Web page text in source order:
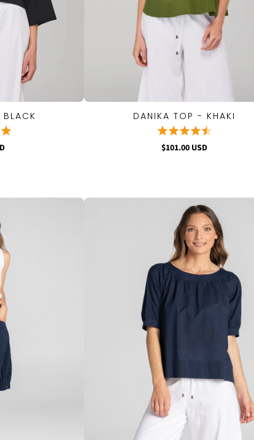
QUICK VIEW
DANIKA TOP - KHAKI
$101.00 USD